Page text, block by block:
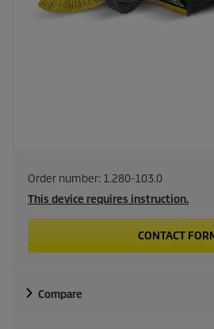
Order number: 1.280-103.0
This device requires instruction.
CONTACT
Compare